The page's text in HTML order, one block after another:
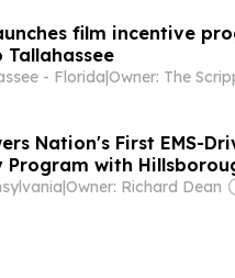
film incentive
- Florida|
Nation's First EMS-
Program with
General Hospital
|Owner: Richard Dean